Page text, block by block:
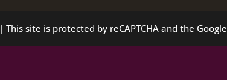
| This site is protected by reCAPTCHA and the Google